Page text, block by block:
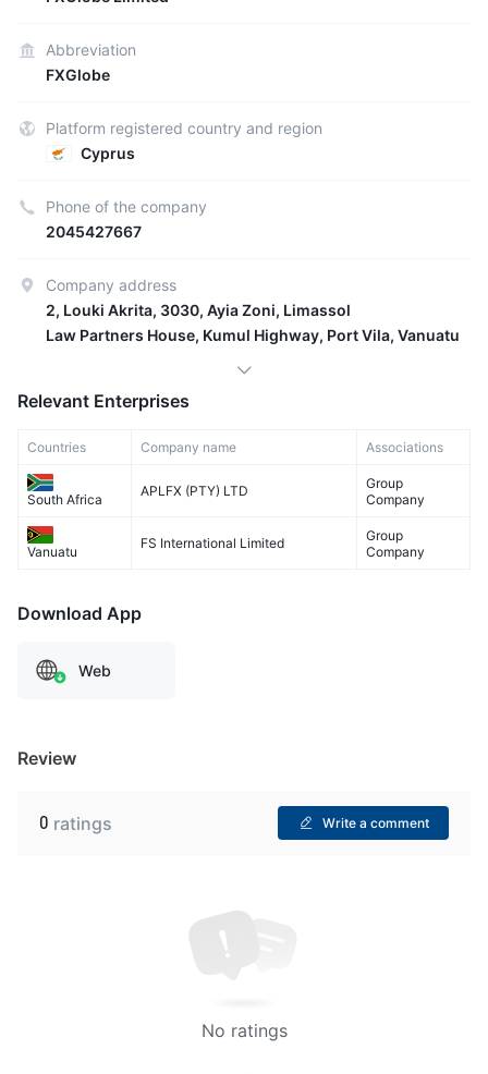
Abbreviation
FXGlobe
Platform registered country and region
Cyprus
Phone of the company
2045427667
Company address
2, Louki Akrita, 3030, Ayia Zoni, Limassol
Law Partners House, Kumul Highway, Port Vila, Vanuatu
Relevant Enterprises
Countries Company name Associations
South Africa
APLFX (PTY) LTD
Group
Company
Vanuatu
FS International Limited
Group
Company
Download App
Web
Review
0 ratings Write a comment
No ratings